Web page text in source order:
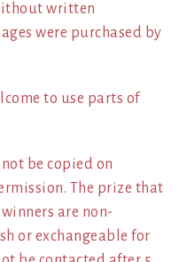
written
were purchased by
to use parts of
be copied on
The prize that
are non-
or exchangeable for